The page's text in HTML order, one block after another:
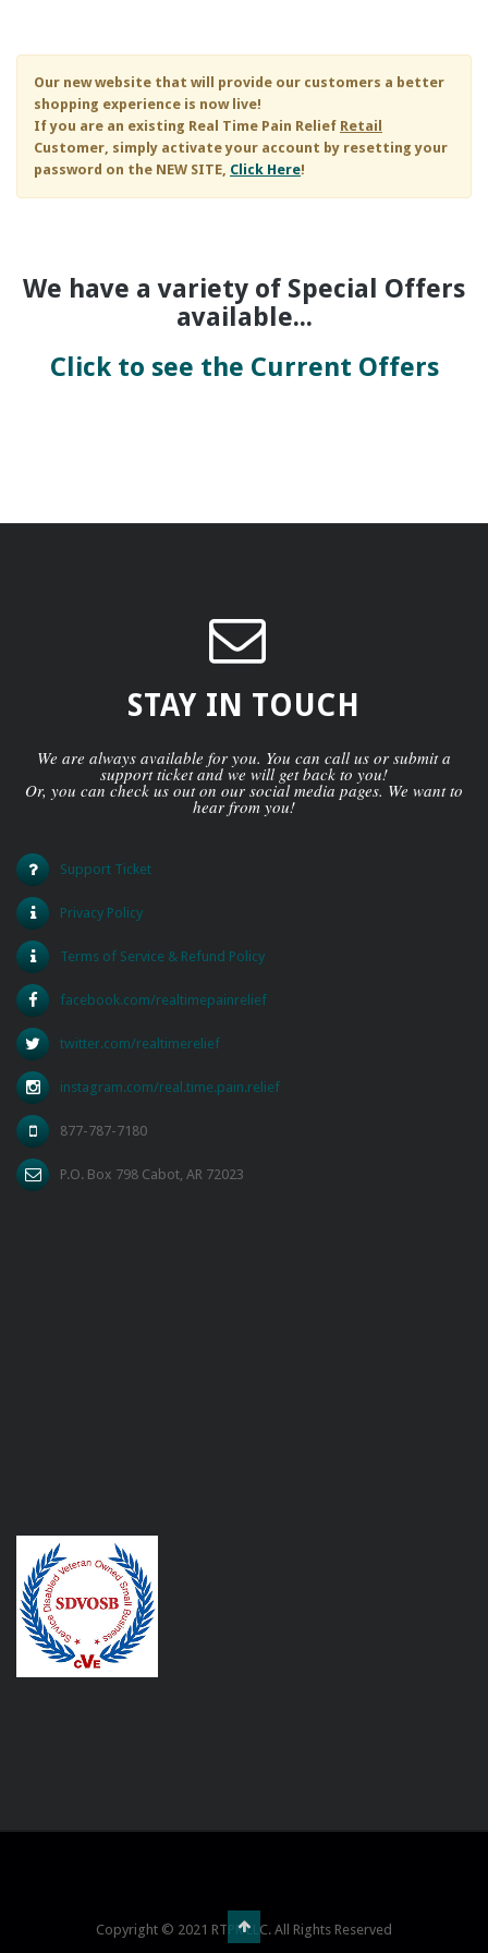
Our new website that will provide our customers a better
shopping experience is now live!
If you are an existing Real Time Pain Relief Retail
Customer, simply activate your account by resetting your
password on the NEW SITE, Click Here!
We have a variety of Special Offers
available...
Click to see the Current Offers
STAY IN TOUCH
We are always available for you. You can call us or submit a
support ticket and we will get back to you!
Or, you can check us out on our social media pages. We want to
hear from you!
Support Ticket
Privacy Policy
Terms of Service & Refund Policy
facebook.com/realtimepainrelief
twitter.com/realtimerelief
instagram.com/real.time.pain.relief
877-787-7180
P.O. Box 798 Cabot, AR 72023
Copyright © 2021 RTPR LLC. All Rights Reserved